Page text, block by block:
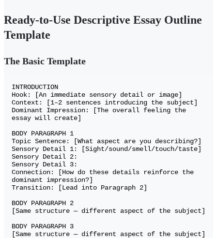
Ready-to-Use Descriptive Essay Outline
Template
The Basic Template
INTRODUCTION
Hook: [An immediate sensory detail or image]
Context: [1–2 sentences introducing the subject]
Dominant Impression: [The overall feeling the
essay will create]
BODY PARAGRAPH 1
Topic Sentence: [What aspect are you describing?]
Sensory Detail 1: [Sight/sound/smell/touch/taste]
Sensory Detail 2:
Sensory Detail 3:
Connection: [How do these details reinforce the
dominant impression?]
Transition: [Lead into Paragraph 2]
BODY PARAGRAPH 2
[Same structure — different aspect of the subject]
BODY PARAGRAPH 3
[Same structure — different aspect of the subject]